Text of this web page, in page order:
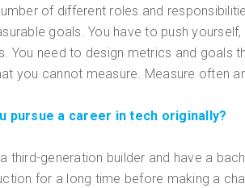
of different roles and
goals. You have to push
You need to design metrics and goals
you cannot measure. Measure often
pursue a career in tech originally?
a third-generation builder and have a
for a long time before making a